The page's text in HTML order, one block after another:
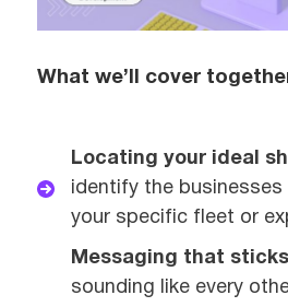
What we’ll cover
Locating your ideal
identify the businesses
your specific fleet or
Messaging that
sounding like every